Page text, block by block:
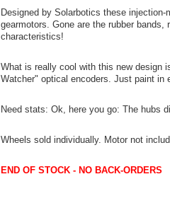
Designed by Solarbotics these
gearmotors. Gone are the rubber
characteristics!
What is really cool with this new design
Watcher" optical encoders. Just paint in
Need stats: Ok, here you go: The hubs
Wheels sold individually. Motor not
END OF STOCK - NO BACK-ORDERS